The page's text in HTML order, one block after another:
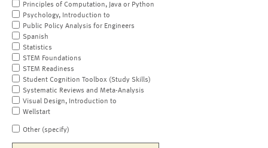
Principles of Computation, Java or Python
Psychology, Introduction to
Public Policy Analysis for Engineers
Spanish
Statistics
STEM Foundations
STEM Readiness
Student Cognition Toolbox (Study Skills)
Systematic Reviews and Meta-Analysis
Visual Design, Introduction to
Wellstart
Other (specify)